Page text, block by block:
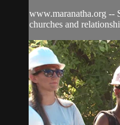
www.maranatha.org --
churches and